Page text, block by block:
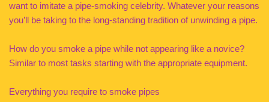
want to imitate a pipe-smoking celebrity. Whatever your reasons
you’ll be taking to the long-standing tradition of unwinding a pipe.
How do you smoke a pipe while not appearing like a novice?
Similar to most tasks starting with the appropriate equipment.
Everything you require to smoke pipes